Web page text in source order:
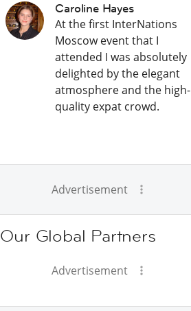
Caroline Hayes
At the first InterNations
Moscow event that I
attended I was absolutely
delighted by the elegant
atmosphere and the high-
quality expat crowd.
Advertisement
Our Global Partners
Advertisement